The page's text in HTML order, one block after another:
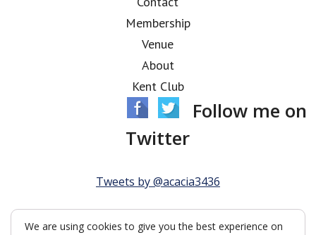
Membership
Venue
About
Kent Club
Follow me on
Twitter
Tweets by @acacia3436
We are using cookies to give you the best experience on